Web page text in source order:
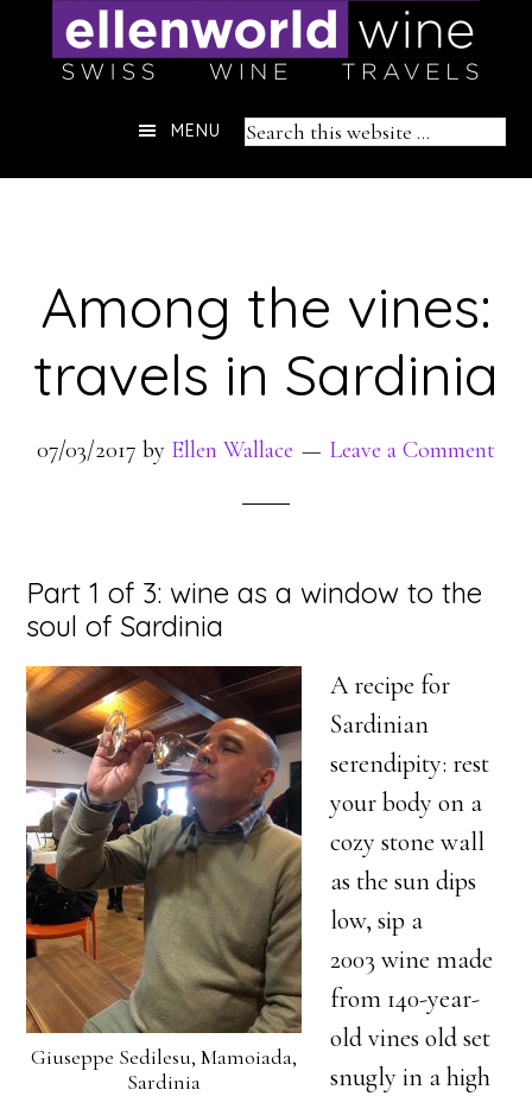
Header
Search
MENU
Among the vines:
travels in Sardinia
07/03/2017 by Ellen Wallace Leave a Comment
Part 1 of 3: wine as a window to the
soul of Sardinia
Giuseppe Sedilesu, Mamoiada,
Sardinia
A recipe for
Sardinian
serendipity: rest
your body on a
cozy stone wall
as the sun dips
low, sip a
2003 wine made
from 140-year-
old vines old set
snugly in a high